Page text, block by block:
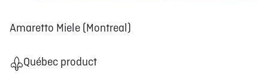
Amaretto Miele (Montreal)
Québec product